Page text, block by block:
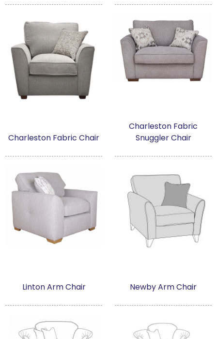
Charleston Fabric Chair
Charleston Fabric
Snuggler Chair
Linton Arm Chair Newby Arm Chair